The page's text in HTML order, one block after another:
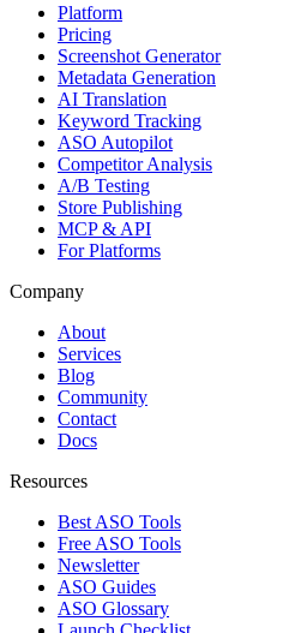
Platform
Pricing
Screenshot Generator
Metadata Generation
AI Translation
Keyword Tracking
ASO Autopilot
Competitor Analysis
A/B Testing
Store Publishing
MCP & API
For Platforms
Company
About
Services
Blog
Community
Contact
Docs
Resources
Best ASO Tools
Free ASO Tools
Newsletter
ASO Guides
ASO Glossary